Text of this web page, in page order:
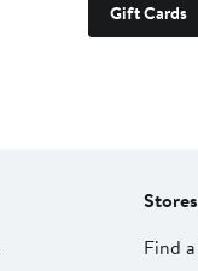
Gift Cards
Find